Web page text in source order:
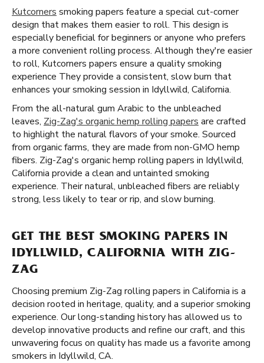
Kutcorners smoking papers feature a special cut-corner
design that makes them easier to roll. This design is
especially beneficial for beginners or anyone who prefers
a more convenient rolling process. Although they're easier
to roll, Kutcorners papers ensure a quality smoking
experience They provide a consistent, slow burn that
enhances your smoking session in Idyllwild, California.
From the all-natural gum Arabic to the unbleached
leaves, Zig-Zag's organic hemp rolling papers are crafted
to highlight the natural flavors of your smoke. Sourced
from organic farms, they are made from non-GMO hemp
fibers. Zig-Zag's organic hemp rolling papers in Idyllwild,
California provide a clean and untainted smoking
experience. Their natural, unbleached fibers are reliably
strong, less likely to tear or rip, and slow burning.
GET THE BEST SMOKING PAPERS IN
IDYLLWILD, CALIFORNIA WITH ZIG-
ZAG
Choosing premium Zig-Zag rolling papers in California is a
decision rooted in heritage, quality, and a superior smoking
experience. Our long-standing history has allowed us to
develop innovative products and refine our craft, and this
unwavering focus on quality has made us a favorite among
smokers in Idyllwild, CA.